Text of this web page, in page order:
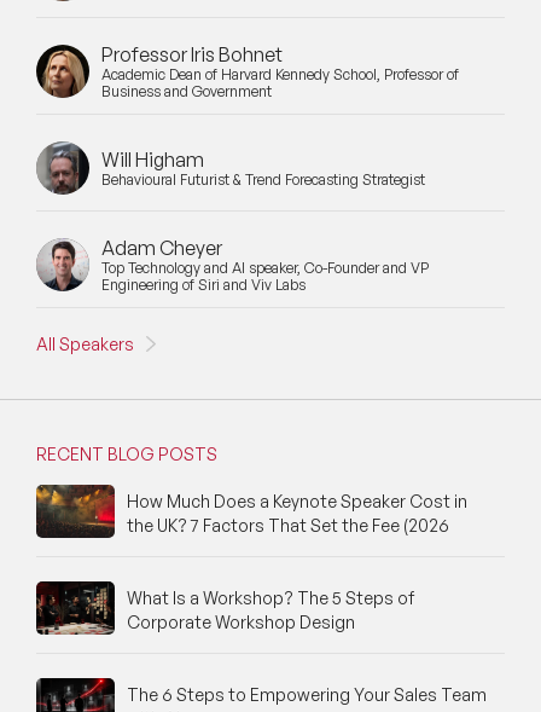
Professor Iris Bohnet
Academic Dean of Harvard Kennedy School, Professor of
Business and Government
Will Higham
Behavioural Futurist & Trend Forecasting Strategist
Adam Cheyer
Top Technology and AI speaker, Co-Founder and VP
Engineering of Siri and Viv Labs
All Speakers
RECENT BLOG POSTS
How Much Does a Keynote Speaker Cost in
the UK? 7 Factors That Set the Fee (2026
What Is a Workshop? The 5 Steps of
Corporate Workshop Design
The 6 Steps to Empowering Your Sales Team